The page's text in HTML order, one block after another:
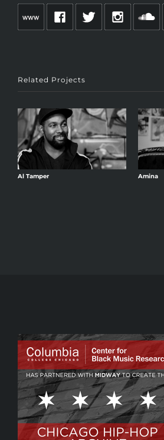
Related Projects
Al Tamper Amina